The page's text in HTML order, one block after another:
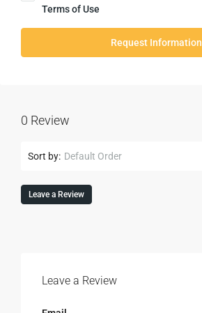
Terms of Use
Request Information
0 Review
Sort by: Default Order
Leave a Review
Leave a Review